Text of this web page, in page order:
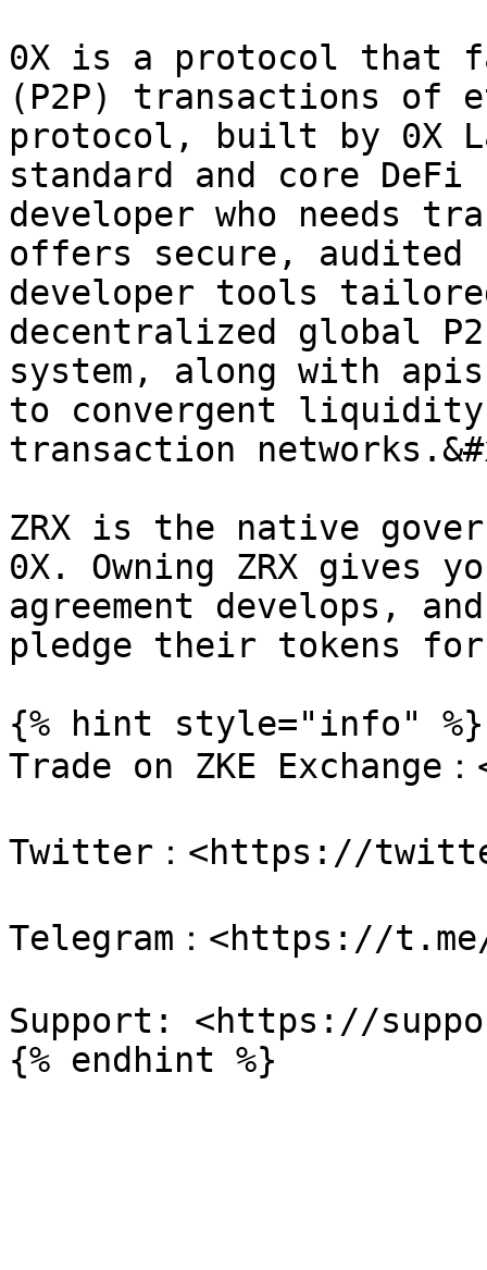
0X is a protocol that
(P2P) transactions of
protocol, built by 0X
standard and core
developer who needs
offers secure, audited
developer tools
decentralized global
system, along with
to convergent liquidity
transaction
ZRX is the native
0X. Owning ZRX gives
agreement develops,
pledge their tokens
{% hint style="info" %}
Trade on ZKE Exchange
Twitter：<https://
Telegram：<https://
Support: <https://